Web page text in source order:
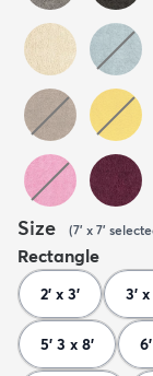
Size (7' x 7'
Rectangle
2' x 3' 3' x
5' 3 x 8'